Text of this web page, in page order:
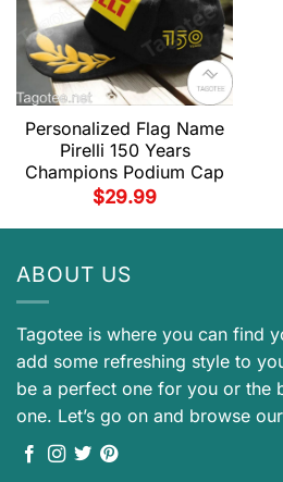
Personalized Flag Name
Pirelli 150 Years
Champions Podium Cap
$29.99
ABOUT US
Tagotee is where you can find
add some refreshing style to
be a perfect one for you or the
one. Let’s go on and browse